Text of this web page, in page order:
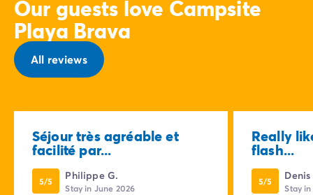
Our guests love Campsite
Playa Brava
All reviews
Séjour très agréable et
facilité par...
5/5 Philippe G.
Stay in June 2026
Really
flash...
5/5 Denis
Stay